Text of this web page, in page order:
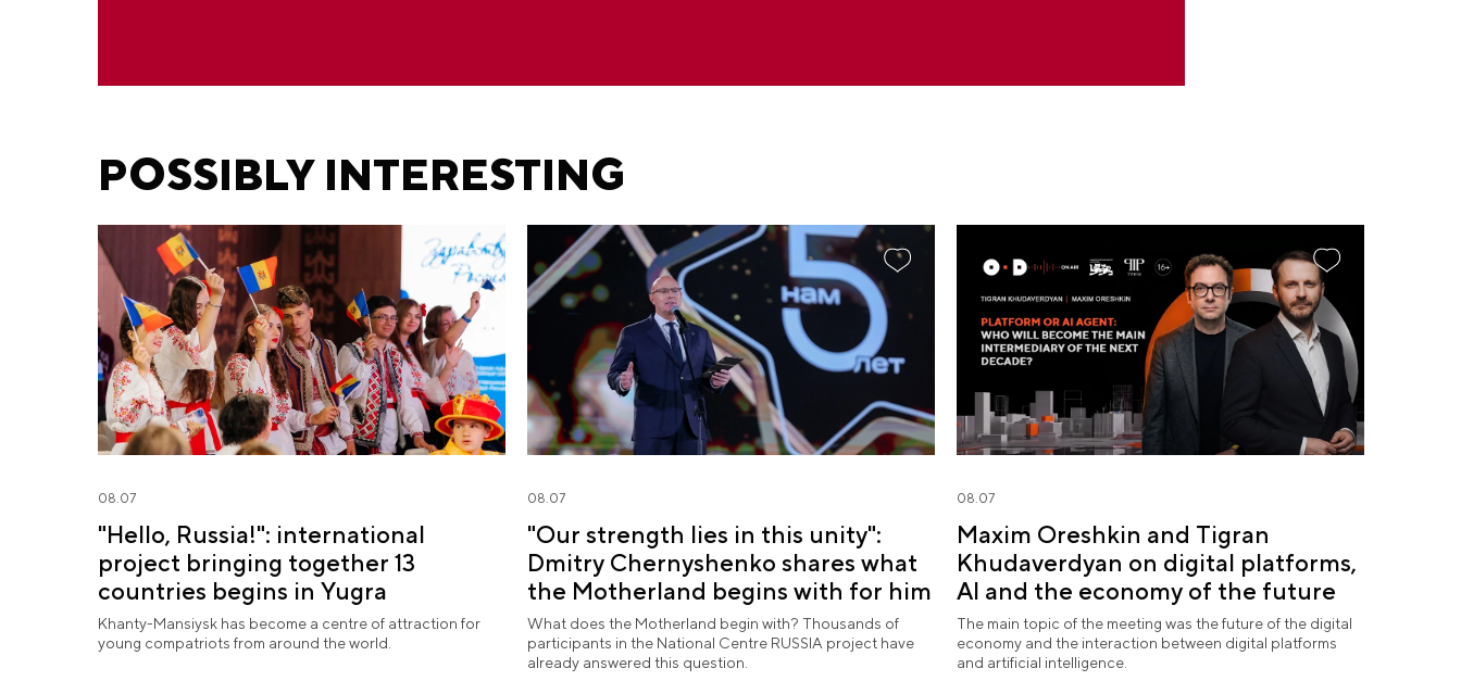
POSSIBLY INTERESTING
08.07
"Hello, Russia!": international
project bringing together 13
countries begins in Yugra
Khanty-Mansiysk has become a centre of attraction for
young compatriots from around the world.
08.07
"Our strength lies in this unity":
Dmitry Chernyshenko shares what
the Motherland begins with for him
What does the Motherland begin with? Thousands of
participants in the National Centre RUSSIA project have
already answered this question.
08.07
Maxim Oreshkin and Tigran
Khudaverdyan on digital platforms,
AI and the economy of the future
The main topic of the meeting was the future of the digital
economy and the interaction between digital platforms
and artificial intelligence.